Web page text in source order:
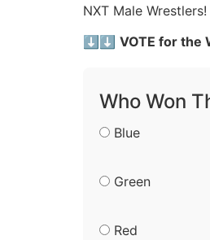
NXT Male
⬇️⬇️ VOTE for the
Who Won
Blue
Green
Red